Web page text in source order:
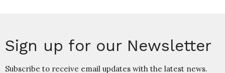
Sign up for our Newsletter
Subscribe to receive email updates with the latest news.